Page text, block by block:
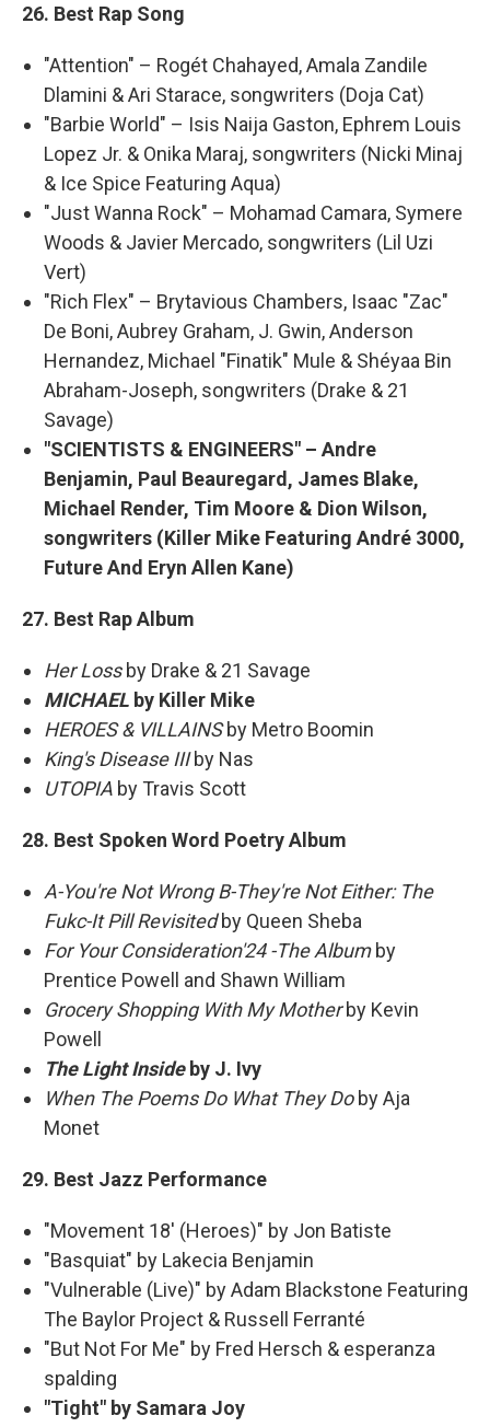
26. Best Rap Song
"Attention" – Rogét Chahayed, Amala Zandile
Dlamini & Ari Starace, songwriters (Doja Cat)
"Barbie World" – Isis Naija Gaston, Ephrem Louis
Lopez Jr. & Onika Maraj, songwriters (Nicki Minaj
& Ice Spice Featuring Aqua)
"Just Wanna Rock" – Mohamad Camara, Symere
Woods & Javier Mercado, songwriters (Lil Uzi
Vert)
"Rich Flex" – Brytavious Chambers, Isaac "Zac"
De Boni, Aubrey Graham, J. Gwin, Anderson
Hernandez, Michael "Finatik" Mule & Shéyaa Bin
Abraham-Joseph, songwriters (Drake & 21
Savage)
"SCIENTISTS & ENGINEERS" – Andre
Benjamin, Paul Beauregard, James Blake,
Michael Render, Tim Moore & Dion Wilson,
songwriters (Killer Mike Featuring André 3000,
Future And Eryn Allen Kane)
27. Best Rap Album
Her Lossby Drake & 21 Savage
MICHAEL by Killer Mike
HEROES & VILLAINSby Metro Boomin
King's Disease IIIby Nas
UTOPIA by Travis Scott
28. Best Spoken Word Poetry Album
A-You're Not Wrong B-They're Not Either: The
Fukc-It Pill Revisitedby Queen Sheba
For Your Consideration'24 -The Albumby
Prentice Powell and Shawn William
Grocery Shopping With My Motherby Kevin
Powell
The Light Insideby J. Ivy
When The Poems Do What They Doby Aja
Monet
29. Best Jazz Performance
"Movement 18' (Heroes)" by Jon Batiste
"Basquiat" by Lakecia Benjamin
"Vulnerable (Live)" by Adam Blackstone Featuring
The Baylor Project & Russell Ferranté
"But Not For Me" by Fred Hersch & esperanza
spalding
"Tight" by Samara Joy